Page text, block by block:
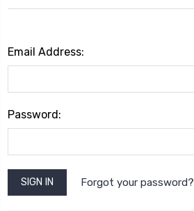
Email Address:
Password:
Forgot your password?